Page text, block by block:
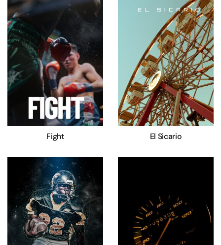
Fight El Sicario